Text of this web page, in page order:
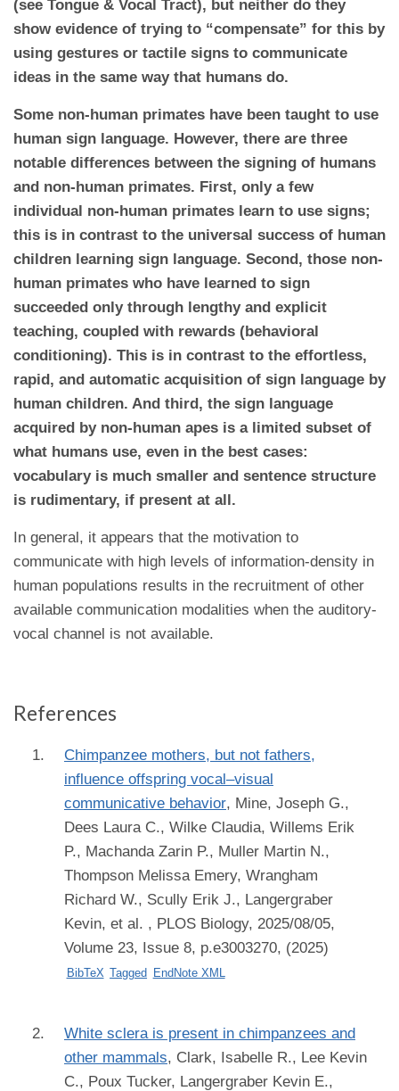
(see Tongue & Vocal Tract), but neither do they
show evidence of trying to “compensate” for this by
using gestures or tactile signs to communicate
ideas in the same way that humans do.
Some non-human primates have been taught to use
human sign language. However, there are three
notable differences between the signing of humans
and non-human primates. First, only a few
individual non-human primates learn to use signs;
this is in contrast to the universal success of human
children learning sign language. Second, those non-
human primates who have learned to sign
succeeded only through lengthy and explicit
teaching, coupled with rewards (behavioral
conditioning). This is in contrast to the effortless,
rapid, and automatic acquisition of sign language by
human children. And third, the sign language
acquired by non-human apes is a limited subset of
what humans use, even in the best cases:
vocabulary is much smaller and sentence structure
is rudimentary, if present at all.
In general, it appears that the motivation to
communicate with high levels of information-density in
human populations results in the recruitment of other
available communication modalities when the auditory-
vocal channel is not available.
References
Chimpanzee mothers, but not fathers,
influence offspring vocal–visual
communicative behavior, Mine, Joseph G.,
Dees Laura C., Wilke Claudia, Willems Erik
P., Machanda Zarin P., Muller Martin N.,
Thompson Melissa Emery, Wrangham
Richard W., Scully Erik J., Langergraber
Kevin, et al. , PLOS Biology, 2025/08/05,
Volume 23, Issue 8, p.e3003270, (2025)
BibTeX Tagged EndNote XML
White sclera is present in chimpanzees and
other mammals, Clark, Isabelle R., Lee Kevin
C., Poux Tucker, Langergraber Kevin E.,